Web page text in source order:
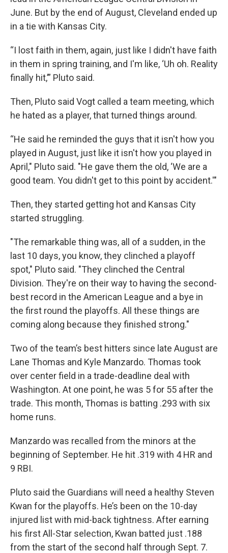
June. But by the end of August, Cleveland ended up
in a tie with Kansas City.
“I lost faith in them, again, just like I didn't have faith
in them in spring training, and I'm like, ‘Uh oh. Reality
finally hit,’” Pluto said.
Then, Pluto said Vogt called a team meeting, which
he hated as a player, that turned things around.
“He said he reminded the guys that it isn't how you
played in August, just like it isn't how you played in
April," Pluto said. "He gave them the old, ‘We are a
good team. You didn't get to this point by accident.'"
Then, they started getting hot and Kansas City
started struggling.
"The remarkable thing was, all of a sudden, in the
last 10 days, you know, they clinched a playoff
spot," Pluto said. "They clinched the Central
Division. They're on their way to having the second-
best record in the American League and a bye in
the first round the playoffs. All these things are
coming along because they finished strong."
Two of the team’s best hitters since late August are
Lane Thomas and Kyle Manzardo. Thomas took
over center field in a trade-deadline deal with
Washington. At one point, he was 5 for 55 after the
trade. This month, Thomas is batting .293 with six
home runs.
Manzardo was recalled from the minors at the
beginning of September. He hit .319 with 4 HR and
9 RBI.
Pluto said the Guardians will need a healthy Steven
Kwan for the playoffs. He’s been on the 10-day
injured list with mid-back tightness. After earning
his first All-Star selection, Kwan batted just .188
from the start of the second half through Sept. 7.